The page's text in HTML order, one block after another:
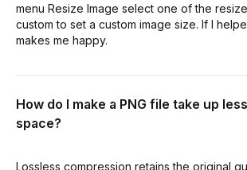
menu Resize Image select one of the
custom to set a custom image size. If I
makes me happy.
How do I make a PNG file take up less
space?
Lossless compression retains the original